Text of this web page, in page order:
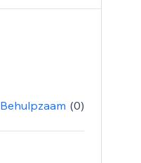
Behulpzaam (0)